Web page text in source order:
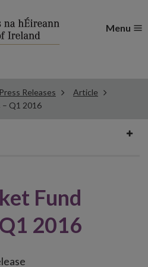
Menu
Press Releases
Article
Q1 2016
Fund
2016